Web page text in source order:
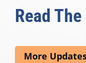
Read
More